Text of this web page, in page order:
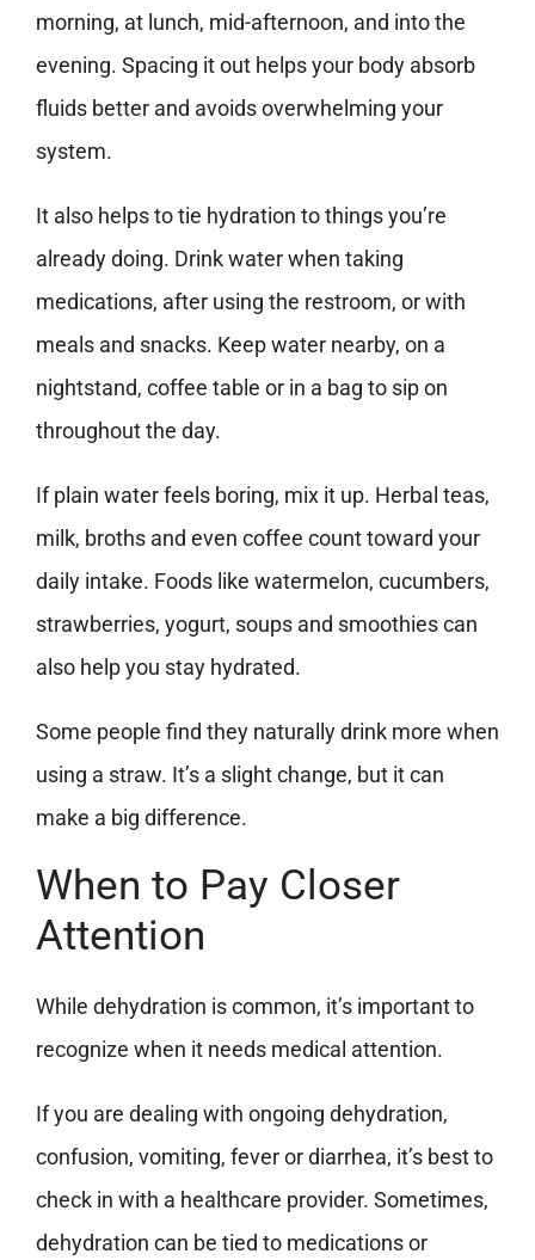
morning, at lunch, mid-afternoon, and into the
evening. Spacing it out helps your body absorb
fluids better and avoids overwhelming your
system.
It also helps to tie hydration to things you’re
already doing. Drink water when taking
medications, after using the restroom, or with
meals and snacks. Keep water nearby, on a
nightstand, coffee table or in a bag to sip on
throughout the day.
If plain water feels boring, mix it up. Herbal teas,
milk, broths and even coffee count toward your
daily intake. Foods like watermelon, cucumbers,
strawberries, yogurt, soups and smoothies can
also help you stay hydrated.
Some people find they naturally drink more when
using a straw. It’s a slight change, but it can
make a big difference.
When to Pay Closer
Attention
While dehydration is common, it’s important to
recognize when it needs medical attention.
If you are dealing with ongoing dehydration,
confusion, vomiting, fever or diarrhea, it’s best to
check in with a healthcare provider. Sometimes,
dehydration can be tied to medications or